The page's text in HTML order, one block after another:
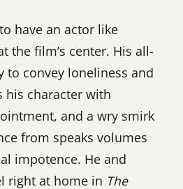
have an actor like
the film’s center. His all-
to convey loneliness and
his character with
and a wry smirk
from speaks volumes
impotence. He and
right at home in The